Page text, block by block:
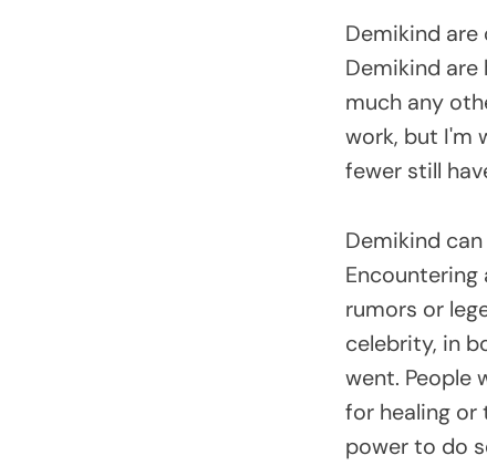
Demikind
Demikind
much any
work, but I'm
fewer still
Demikind
Encountering
rumors or
celebrity, in
went. People
for healing or
power to do